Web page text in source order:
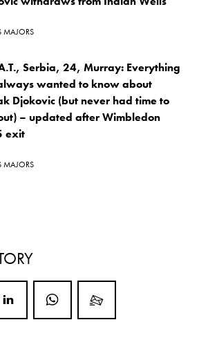
MAJORS
Serbia, 24, Murray: Everything
wanted to know about
Djokovic (but never had time to
– updated after Wimbledon
exit
MAJORS